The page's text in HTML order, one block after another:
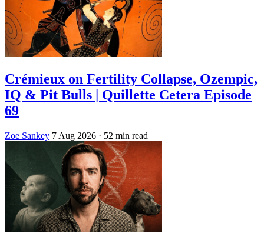
Crémieux on Fertility Collapse, Ozempic,
IQ & Pit Bulls | Quillette Cetera Episode
69
Zoe Sankey 7 Aug 2026 · 52 min read